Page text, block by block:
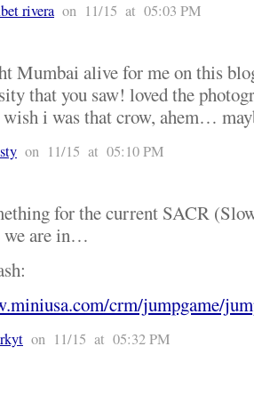
rivera on 11/15 at 05:03 PM
Mumbai alive for me on this
that you saw! loved the
wish i was that crow, ahem…
on 11/15 at 05:10 PM
for the current SACR
we are in…
crm/jumpgame/
on 11/15 at 05:32 PM